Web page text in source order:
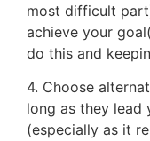
most difficult
achieve your
do this and
4. Choose
long as they lead
(especially as it